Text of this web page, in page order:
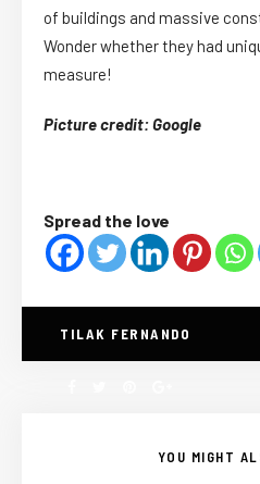
of buildings and massive
Wonder whether they had
measure!
Picture credit: Google
Spread the love
TILAK FERNANDO
YOU MIGHT